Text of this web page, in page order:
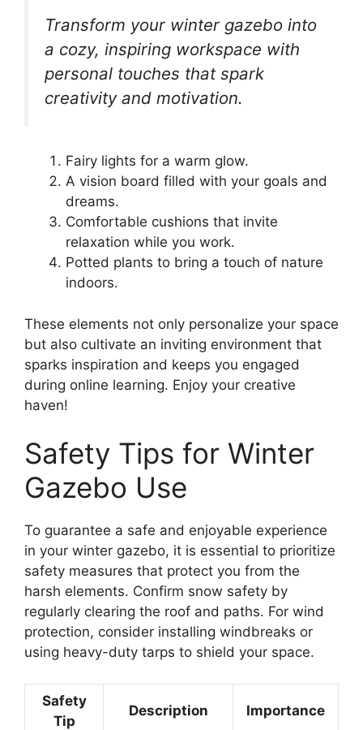
Transform your winter gazebo into
a cozy, inspiring workspace with
personal touches that spark
creativity and motivation.
Fairy lights for a warm glow.
A vision board filled with your goals and
dreams.
Comfortable cushions that invite
relaxation while you work.
Potted plants to bring a touch of nature
indoors.
These elements not only personalize your space
but also cultivate an inviting environment that
sparks inspiration and keeps you engaged
during online learning. Enjoy your creative
haven!
Safety Tips for Winter
Gazebo Use
To guarantee a safe and enjoyable experience
in your winter gazebo, it is essential to prioritize
safety measures that protect you from the
harsh elements. Confirm snow safety by
regularly clearing the roof and paths. For wind
protection, consider installing windbreaks or
using heavy-duty tarps to shield your space.
Safety
Tip
Description Importance